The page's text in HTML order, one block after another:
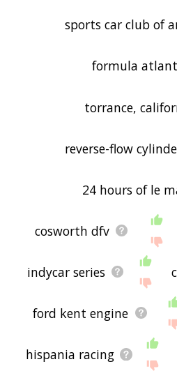
sports car club of
formula
torrance,
reverse-flow
24 hours of le
cosworth dfv
indycar series
ford kent engine
hispania racing